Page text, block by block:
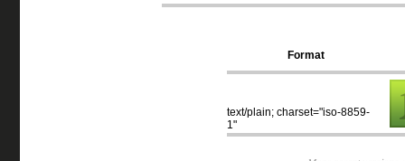
Format
text/plain; charset="iso-8859-
1"